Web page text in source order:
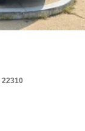
22310